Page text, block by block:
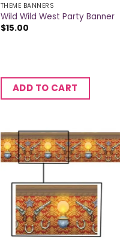
THEME BANNERS
Wild Wild West Party Banner
$15.00
ADD TO CART